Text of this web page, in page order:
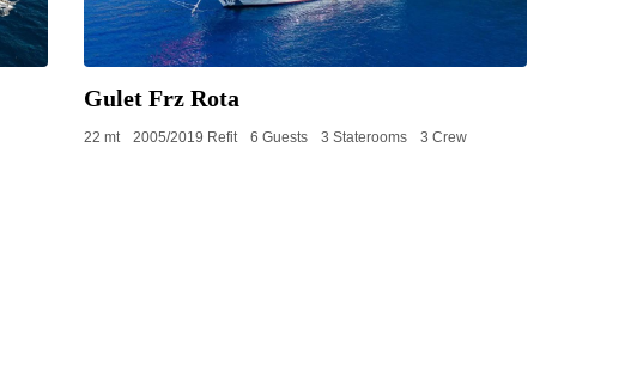
Gulet Frz Rota
22 mt 2005/2019 Refit 6 Guests 3 Staterooms 3 Crew